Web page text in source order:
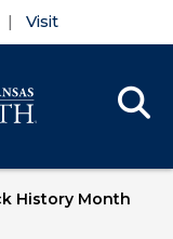
Visit
History Month